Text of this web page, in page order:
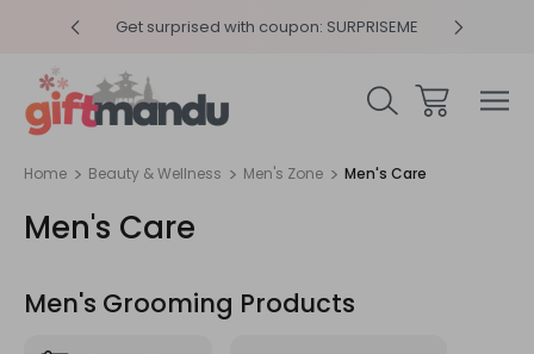
Get surprised with coupon: SURPRISEME
Home Beauty & Wellness Men's Zone Men's Care
Men's Care
Men's Grooming Products